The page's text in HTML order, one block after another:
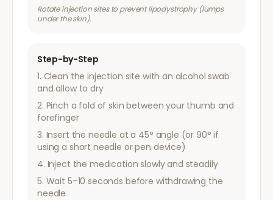
Rotate injection sites to prevent lipodystrophy (lumps
under the skin).
Step-by-Step
Clean the injection site with an alcohol swab
and allow to dry
Pinch a fold of skin between your thumb and
forefinger
Insert the needle at a 45° angle (or 90° if
using a short needle or pen device)
Inject the medication slowly and steadily
Wait 5–10 seconds before withdrawing the
needle